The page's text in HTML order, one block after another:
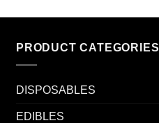
PRODUCT CATEGORIES
DISPOSABLES
EDIBLES